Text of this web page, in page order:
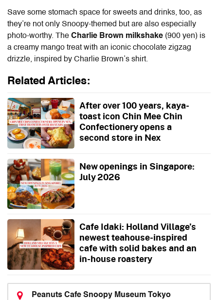
Save some stomach space for sweets and drinks, too, as
they’re not only Snoopy-themed but are also especially
photo-worthy. The Charlie Brown milkshake (900 yen) is
a creamy mango treat with an iconic chocolate zigzag
drizzle, inspired by Charlie Brown’s shirt.
Related Articles:
After over 100 years, kaya-
toast icon Chin Mee Chin
Confectionery opens a
second store in Nex
New openings in Singapore:
July 2026
Cafe Idaki: Holland Village’s
newest teahouse-inspired
cafe with solid bakes and an
in-house roastery
Peanuts Cafe Snoopy Museum Tokyo